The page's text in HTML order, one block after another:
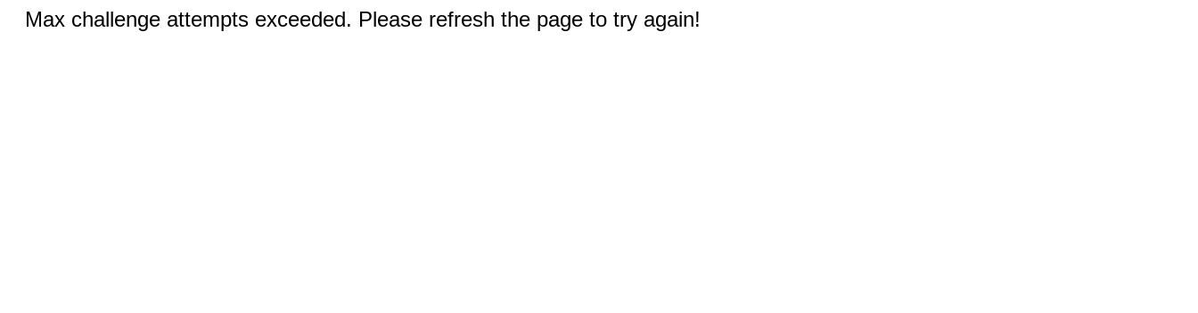
Max challenge attempts exceeded. Please refresh the page to try again!